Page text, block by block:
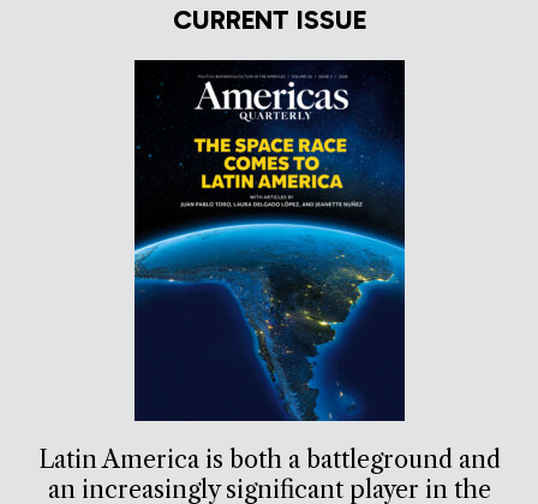
CURRENT ISSUE
Latin America is both a battleground and
an increasingly significant player in the